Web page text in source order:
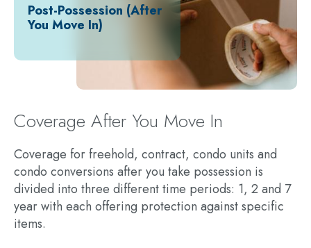
Post-Possession (After
You Move In)
Coverage After You Move In
Coverage for freehold, contract, condo units and
condo conversions after you take possession is
divided into three different time periods: 1, 2 and 7
year with each offering protection against specific
items.